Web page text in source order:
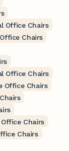
Office Chairs
Chairs
Office Chairs
Office Chairs
Chairs
Chairs